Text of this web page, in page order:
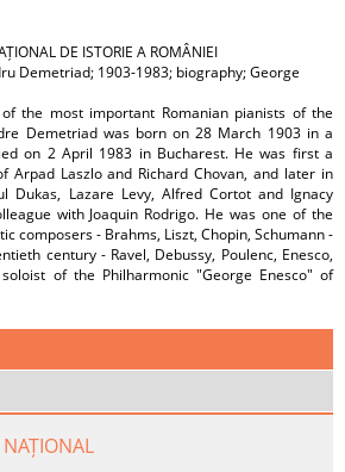
DE ISTORIE A ROMÂNIEI
Demetriad; 1903-1983; biography; George
the most important Romanian pianists of the
Demetriad was born on 28 March 1903 in a
on 2 April 1983 in Bucharest. He was first a
Arpad Laszlo and Richard Chovan, and later in
Dukas, Lazare Levy, Alfred Cortot and Ignacy
with Joaquin Rodrigo. He was one of the
composers - Brahms, Liszt, Chopin, Schumann -
century - Ravel, Debussy, Poulenc, Enesco,
of the Philharmonic "George Enesco" of